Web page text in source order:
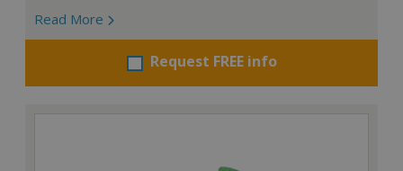
Read More
Request FREE info